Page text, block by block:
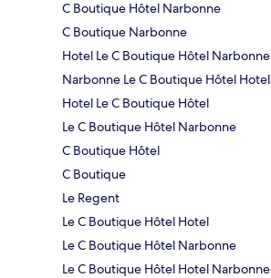
C Boutique Hôtel Narbonne
C Boutique Narbonne
Hotel Le C Boutique Hôtel Narbonne
Narbonne Le C Boutique Hôtel Hotel
Hotel Le C Boutique Hôtel
Le C Boutique Hôtel Narbonne
C Boutique Hôtel
C Boutique
Le Regent
Le C Boutique Hôtel Hotel
Le C Boutique Hôtel Narbonne
Le C Boutique Hôtel Hotel Narbonne